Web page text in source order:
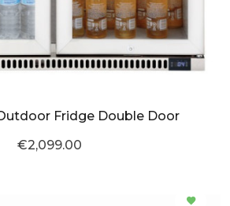
Fridge Double Door
€2,099.00